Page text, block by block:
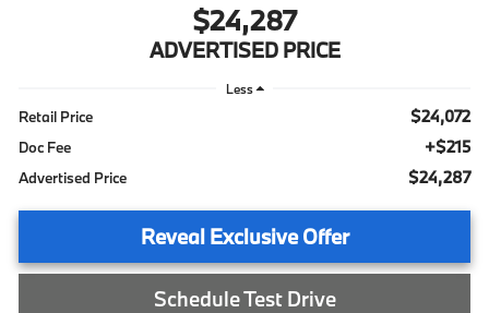
$24,287
ADVERTISED PRICE
Less
Retail Price $24,072
Doc Fee +$215
Advertised Price $24,287
Reveal Exclusive Offer
Schedule Test Drive